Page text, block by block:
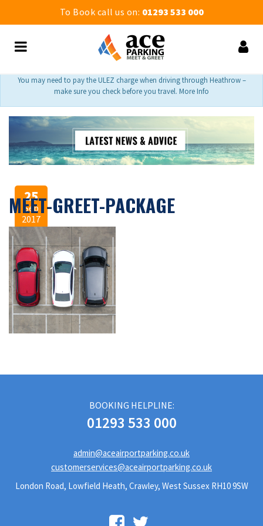
To Book call us on: 01293 533 000
You may need to pay the ULEZ charge when driving through Heathrow –
make sure you check before you travel. More Info
25
Sep
2017
MEET-GREET-PACKAGE
BOOKING HELPLINE:
01293 533 000
admin@aceairportparking.co.uk
customerservices@aceairportparking.co.uk
London Road, Lowfield Heath, Crawley, West Sussex RH10 9SW